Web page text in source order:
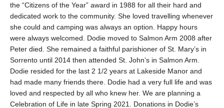
the “Citizens of the Year” award in 1988 for all their hard and
dedicated work to the community. She loved travelling whenever
she could and camping was always an option. Happy hours
were always welcomed. Dodie moved to Salmon Arm 2008 after
Peter died. She remained a faithful parishioner of St. Mary’s in
Sorrento until 2014 then attended St. John’s in Salmon Arm.
Dodie resided for the last 2 1/2 years at Lakeside Manor and
had made many friends there. Dodie had a very full life and was
loved and respected by all who knew her. We are planning a
Celebration of Life in late Spring 2021. Donations in Dodie’s